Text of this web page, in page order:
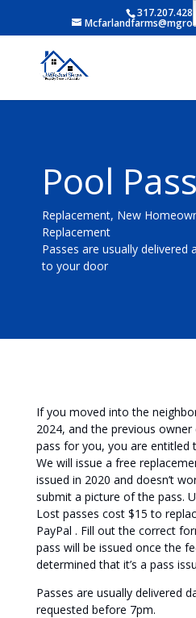
Pool Pass
Replacement, New
Replacement
Passes are usually delivered
to your door
If you moved into the
2024, and the previous
pass for you, you are entitled
We will issue a free
issued in 2020 and doesn’t
submit a picture of the pass.
Lost passes cost $15 to
PayPal . Fill out the correct
pass will be issued once the
determined that it’s a pass
Passes are usually delivered
requested before 7pm.